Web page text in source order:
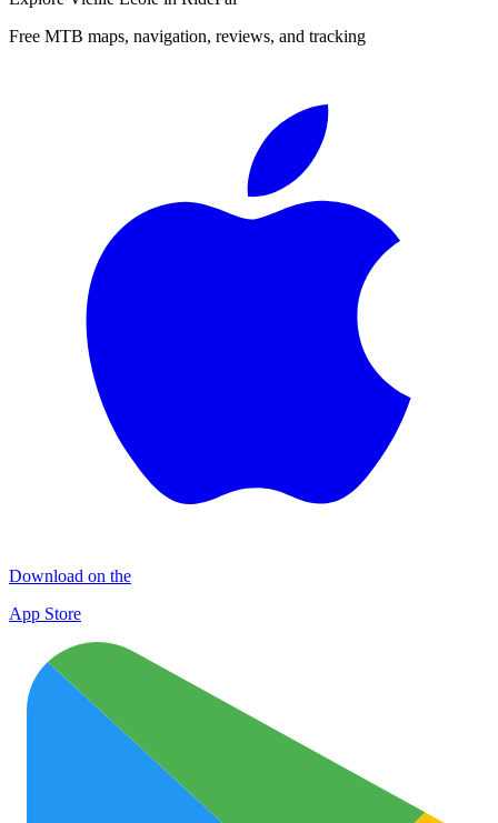
Free MTB maps, navigation, reviews, and tracking
Download on the
App Store